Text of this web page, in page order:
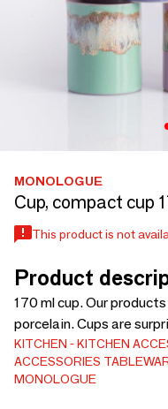
MONOLOGUE
Cup, compact cup
This product is not
Product
170 ml cup. Our
porcelain. Cups are
KITCHEN KITCHEN
ACCESSORIES
MONOLOGUE